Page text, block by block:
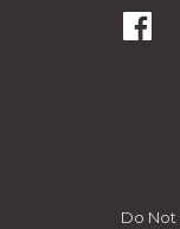
Do Not